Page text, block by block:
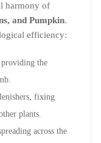
harmony of
and Pumpkin.
efficiency:
providing the
fixing
plants.
across the